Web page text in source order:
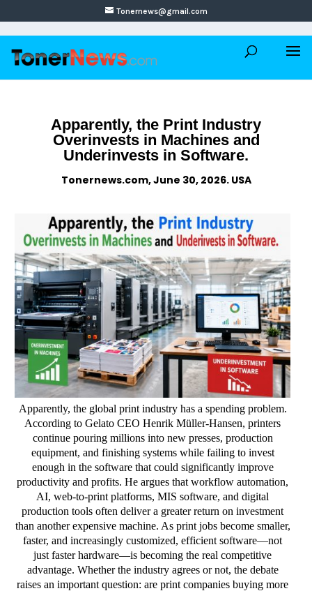
Tonernews@gmail.com
Apparently, the Print Industry
Overinvests in Machines and
Underinvests in Software.
Tonernews.com, June 30, 2026. USA
Apparently, the global print industry has a spending problem.
According to Gelato CEO Henrik Müller-Hansen, printers
continue pouring millions into new presses, production
equipment, and finishing systems while failing to invest
enough in the software that could significantly improve
productivity and profits. He argues that workflow automation,
AI, web-to-print platforms, MIS software, and digital
production tools often deliver a greater return on investment
than another expensive machine. As print jobs become smaller,
faster, and increasingly customized, efficient software—not
just faster hardware—is becoming the real competitive
advantage. Whether the industry agrees or not, the debate
raises an important question: are print companies buying more